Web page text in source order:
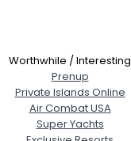
Worthwhile / Interesting
Prenup
Private Islands Online
Air Combat USA
Super Yachts